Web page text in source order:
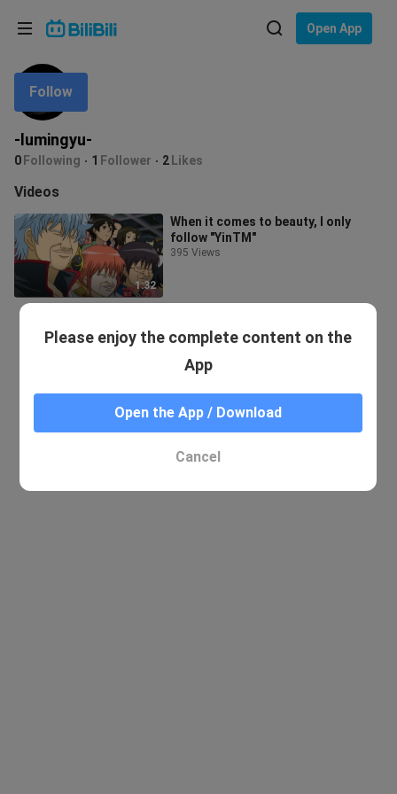
Open App
-lumingyu-
0 Following 1 Follower 2 Likes
Follow
Videos
1:32
When it comes to beauty, I only
follow "YinTM"
395 Views
Language: English
In
Choose your language
English
ภาษาไทย
Tiếng Việt
Bahasa Melayu
Please enjoy the complete content on the
App
Open the App / Download
Cancel